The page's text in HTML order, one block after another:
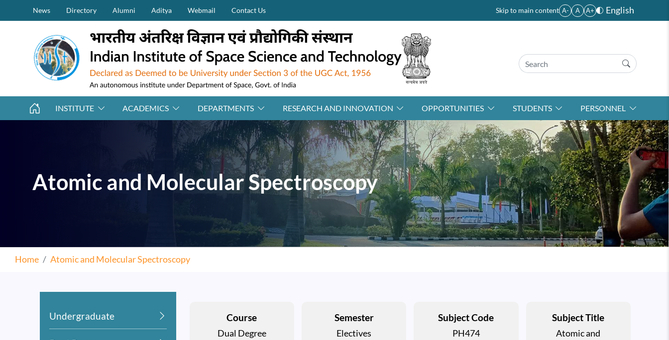
Skip to main content
Secondary Menu (on top)
News Directory Alumni Aditya Webmail Contact Us Skip to main content A- A A+ English
INSTITUTE ACADEMICS DEPARTMENTS RESEARCH AND INNOVATION OPPORTUNITIES STUDENTS PERSONNEL
Atomic and Molecular Spectroscopy
Home Atomic and Molecular Spectroscopy
Undergraduate Course
Dual Degree
Semester
Electives
Subject Code
PH474
Subject Title
Atomic and